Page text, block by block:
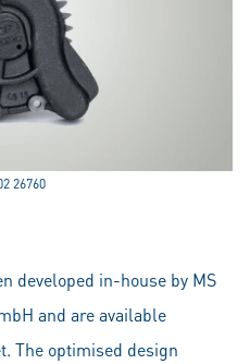
26760
developed in-house by MS
and are available
The optimised design